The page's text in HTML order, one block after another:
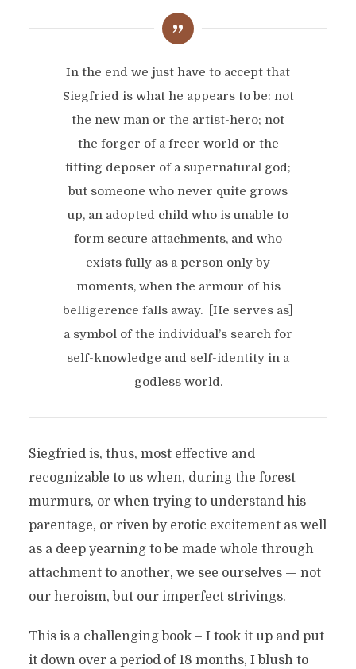
In the end we just have to accept that
Siegfried is what he appears to be: not
the new man or the artist-hero; not
the forger of a freer world or the
fitting deposer of a supernatural god;
but someone who never quite grows
up, an adopted child who is unable to
form secure attachments, and who
exists fully as a person only by
moments, when the armour of his
belligerence falls away. [He serves as]
a symbol of the individual’s search for
self-knowledge and self-identity in a
godless world.
Siegfried is, thus, most effective and
recognizable to us when, during the forest
murmurs, or when trying to understand his
parentage, or riven by erotic excitement as well
as a deep yearning to be made whole through
attachment to another, we see ourselves — not
our heroism, but our imperfect strivings.
This is a challenging book – I took it up and put
it down over a period of 18 months, I blush to